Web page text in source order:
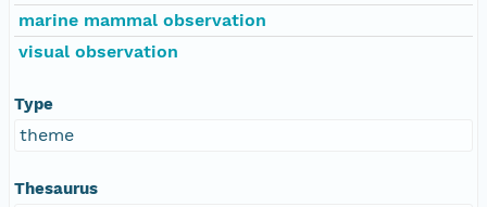
marine mammal observation
visual observation
Type
theme
Thesaurus